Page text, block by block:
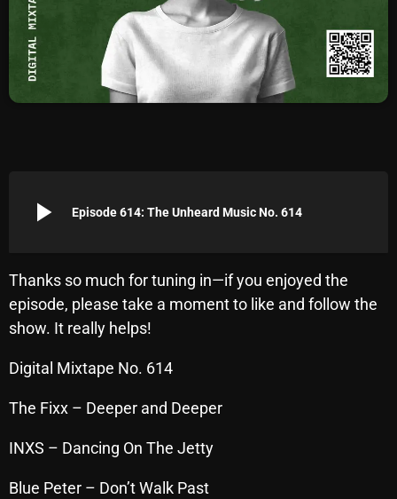
Archives
August 2026
July 2026
April 2026
February 2026
January 2026
November 2025
October 2025
September 2025
August 2025
play_arrow Episode 614: The Unheard Music No. 614
Thanks so much for tuning in—if you enjoyed the
episode, please take a moment to like and follow the
show. It really helps!
Digital Mixtape No. 614
The Fixx – Deeper and Deeper
INXS – Dancing On The Jetty
Blue Peter – Don’t Walk Past